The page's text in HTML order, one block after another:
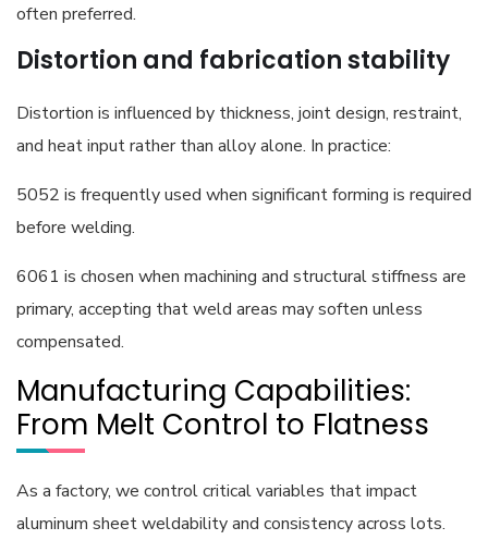
often preferred.
Distortion and fabrication stability
Distortion is influenced by thickness, joint design, restraint,
and heat input rather than alloy alone. In practice:
5052 is frequently used when significant forming is required
before welding.
6061 is chosen when machining and structural stiffness are
primary, accepting that weld areas may soften unless
compensated.
Manufacturing Capabilities:
From Melt Control to Flatness
As a factory, we control critical variables that impact
aluminum sheet weldability and consistency across lots.